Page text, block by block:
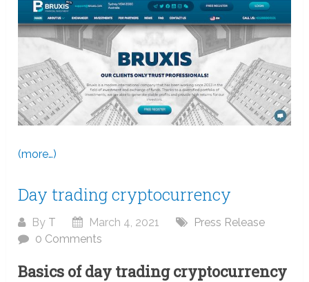
(more…)
Day trading cryptocurrency
By T March 4, 2021
Press Release
0 Comments
Basics of day trading cryptocurrency